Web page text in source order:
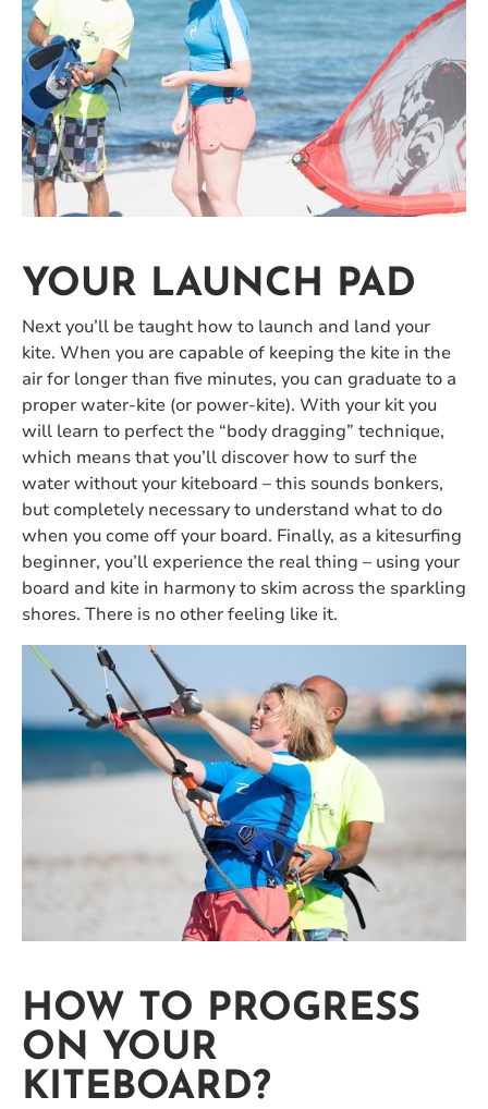
YOUR LAUNCH PAD
Next you’ll be taught how to launch and land your
kite. When you are capable of keeping the kite in the
air for longer than five minutes, you can graduate to a
proper water-kite (or power-kite). With your kit you
will learn to perfect the “body dragging” technique,
which means that you’ll discover how to surf the
water without your kiteboard – this sounds bonkers,
but completely necessary to understand what to do
when you come off your board. Finally, as a kitesurfing
beginner, you’ll experience the real thing – using your
board and kite in harmony to skim across the sparkling
shores. There is no other feeling like it.
HOW TO PROGRESS
ON YOUR
KITEBOARD?